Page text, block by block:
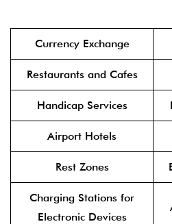
Currency Exchange
Restaurants and Cafes
Handicap Services
Airport Hotels
Rest Zones
Charging Stations for
Electronic Devices